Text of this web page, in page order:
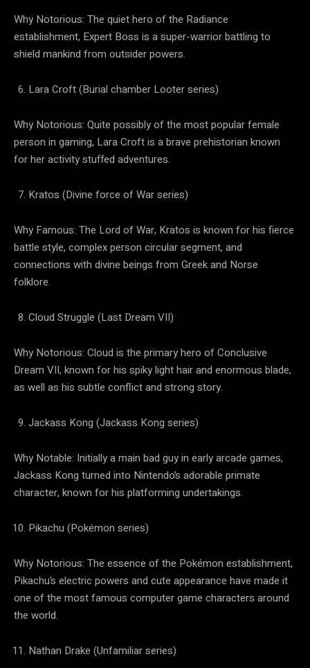
Why Notorious: The quiet hero of the Radiance
establishment, Expert Boss is a super-warrior battling to
shield mankind from outsider powers.
Lara Croft (Burial chamber Looter series)
Why Notorious: Quite possibly of the most popular female
person in gaming, Lara Croft is a brave prehistorian known
for her activity stuffed adventures.
Kratos (Divine force of War series)
Why Famous: The Lord of War, Kratos is known for his fierce
battle style, complex person circular segment, and
connections with divine beings from Greek and Norse
folklore.
Cloud Struggle (Last Dream VII)
Why Notorious: Cloud is the primary hero of Conclusive
Dream VII, known for his spiky light hair and enormous blade,
as well as his subtle conflict and strong story.
Jackass Kong (Jackass Kong series)
Why Notable: Initially a main bad guy in early arcade games,
Jackass Kong turned into Nintendo’s adorable primate
character, known for his platforming undertakings.
Pikachu (Pokémon series)
Why Notorious: The essence of the Pokémon establishment,
Pikachu’s electric powers and cute appearance have made it
one of the most famous computer game characters around
the world.
Nathan Drake (Unfamiliar series)